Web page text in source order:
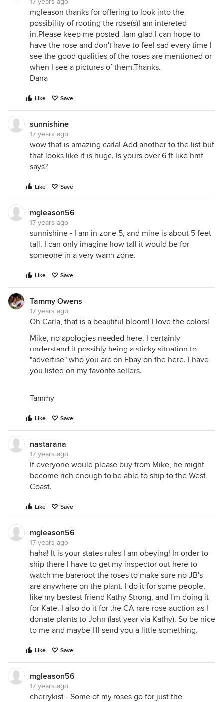
17 years ago
mgleason thanks for offering to look into the
possibility of rooting the rose(s)I am intereted
in.Please keep me posted .Iam glad I can hope to
have the rose and don't have to feel sad every time I
see the good qualities of the roses are mentioned or
when I see a pictures of them.Thanks.
Dana
Like Save
sunnishine
17 years ago
wow that is amazing carla! Add another to the list but
that looks like it is huge. Is yours over 6 ft like hmf
says?
Like Save
mgleason56
17 years ago
sunnishine - I am in zone 5, and mine is about 5 feet
tall. I can only imagine how tall it would be for
someone in a very warm zone.
Like Save
Tammy Owens
17 years ago
Oh Carla, that is a beautiful bloom! I love the colors!
Mike, no apologies needed here. I certainly
understand it possibly being a sticky situation to
"advertise" who you are on Ebay on the here. I have
you listed on my favorite sellers.
Tammy
Like Save
nastarana
17 years ago
If everyone would please buy from Mike, he might
become rich enough to be able to ship to the West
Coast.
Like Save
mgleason56
17 years ago
haha! It is your states rules I am obeying! In order to
ship there I have to get my inspector out here to
watch me bareroot the roses to make sure no JB's
are anywhere on the plant. I do it for some people,
like my bestest friend Kathy Strong, and I'm doing it
for Kate. I also do it for the CA rare rose auction as I
donate plants to John (last year via Kathy). So be nice
to me and maybe I'll send you a little something.
Like Save
mgleason56
17 years ago
cherrykist - Some of my roses go for just the